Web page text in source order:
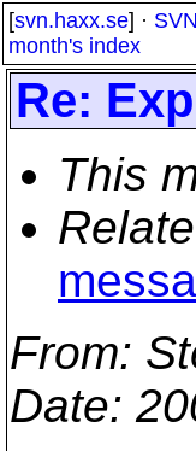
[svn.haxx.se] ·
month's index
Re:
This
From:
Date: